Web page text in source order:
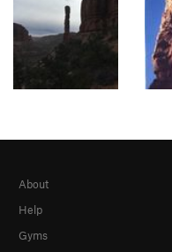
About
Help
Gyms